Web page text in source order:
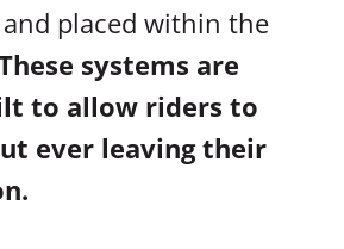
placed within the
systems are
to allow riders to
ever leaving their